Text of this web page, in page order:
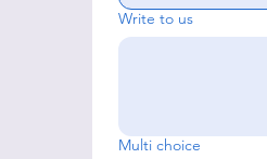
Write to us
Multi choice